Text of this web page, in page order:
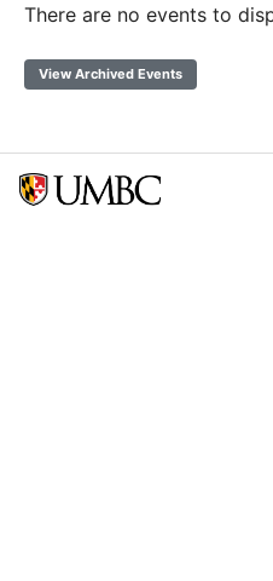
There are no events to
View Archived Events